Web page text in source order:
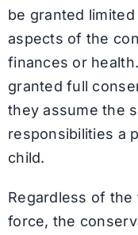
be granted
aspects of the
finances or
granted full
they assume the
responsibilities a
child.
Regardless of
force, the